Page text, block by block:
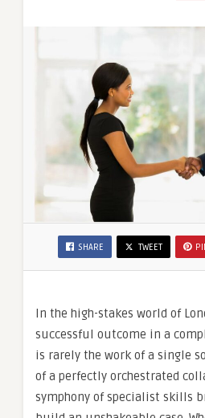
SHARE TWEET
In the high-stakes world of
successful outcome in a
is rarely the work of a single
of a perfectly orchestrated
symphony of specialist skills